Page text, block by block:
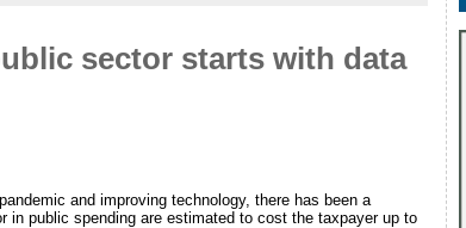
sector starts with data
and improving technology, there has been a
in public spending are estimated to cost the taxpayer up to